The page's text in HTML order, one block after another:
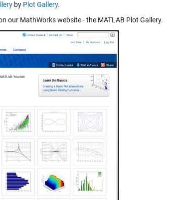
by Plot Gallery.
our MathWorks website - the MATLAB Plot Gallery.